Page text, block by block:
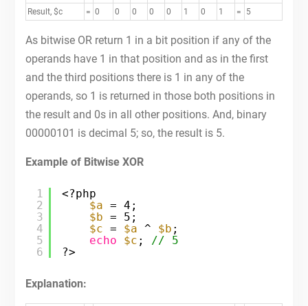
Result, $c = 0 0 0 0 0 1 0 1 = 5
As bitwise OR return 1 in a bit position if any of the
operands have 1 in that position and as in the first
and the third positions there is 1 in any of the
operands, so 1 is returned in those both positions in
the result and 0s in all other positions. And, binary
00000101 is decimal 5; so, the result is 5.
Example of Bitwise XOR
1
2
3
4
5
6
<?php
$a = 4;
$b = 5;
$c = $a ^ $b ;
echo
$c ; // 5
?>
Explanation: